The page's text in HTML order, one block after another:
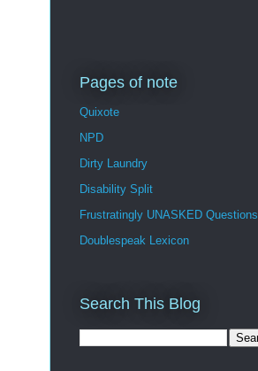
Pages of note
Quixote
NPD
Dirty Laundry
Disability Split
Frustratingly UNASKED Questions
Doublespeak Lexicon
Search This Blog